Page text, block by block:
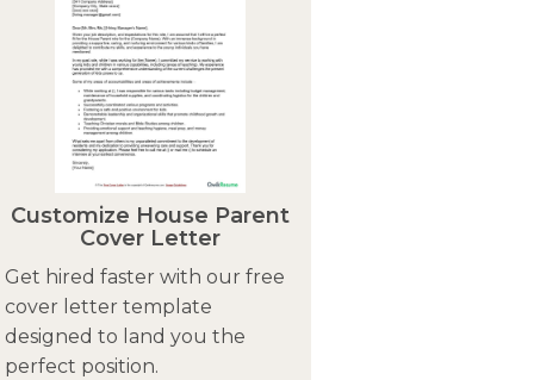
Customize House Parent
Cover Letter
Get hired faster with our free
cover letter template
designed to land you the
perfect position.